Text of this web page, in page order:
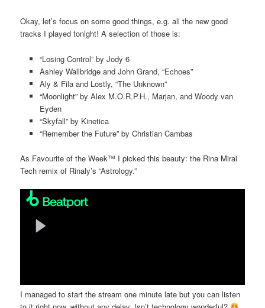
Okay, let’s focus on some good things, e.g. all the new good
tracks I played tonight! A selection of those is:
“Losing Control” by Jody 6
Ashley Wallbridge and John Grand, “Echoes”
Aly & Fila and Lostly, “The Unknown”
“Moonlight” by Alex M.O.R.P.H., Marjan, and Woody van
Eyden
“Skyfall” by Kinetica
“Remember the Future” by Christian Cambas
As Favourite of the Week™ I picked this beauty: the Rina Mirai
Tech remix of Rinaly’s “Astrology.”
I managed to start the stream one minute late but you can listen